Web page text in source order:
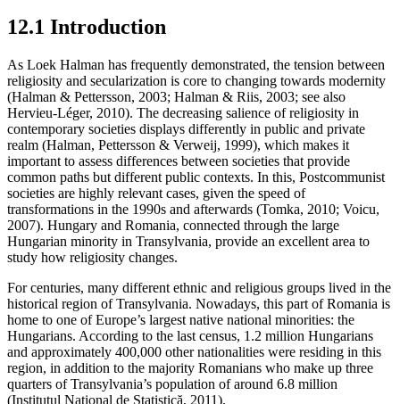
12.1 Introduction
As Loek Halman has frequently demonstrated, the tension between
religiosity and secularization is core to changing towards modernity
(Halman & Pettersson, 2003; Halman & Riis, 2003; see also
Hervieu-Léger, 2010). The decreasing salience of religiosity in
contemporary societies displays differently in public and private
realm (Halman, Pettersson & Verweij, 1999), which makes it
important to assess differences between societies that provide
common paths but different public contexts. In this, Postcommunist
societies are highly relevant cases, given the speed of
transformations in the 1990s and afterwards (Tomka, 2010; Voicu,
2007). Hungary and Romania, connected through the large
Hungarian minority in Transylvania, provide an excellent area to
study how religiosity changes.
For centuries, many different ethnic and religious groups lived in the
historical region of Transylvania. Nowadays, this part of Romania is
home to one of Europe’s largest native national minorities: the
Hungarians. According to the last census, 1.2 million Hungarians
and approximately 400,000 other nationalities were residing in this
region, in addition to the majority Romanians who make up three
quarters of Transylvania’s population of around 6.8 million
(Institutul Naţional de Statistică, 2011).